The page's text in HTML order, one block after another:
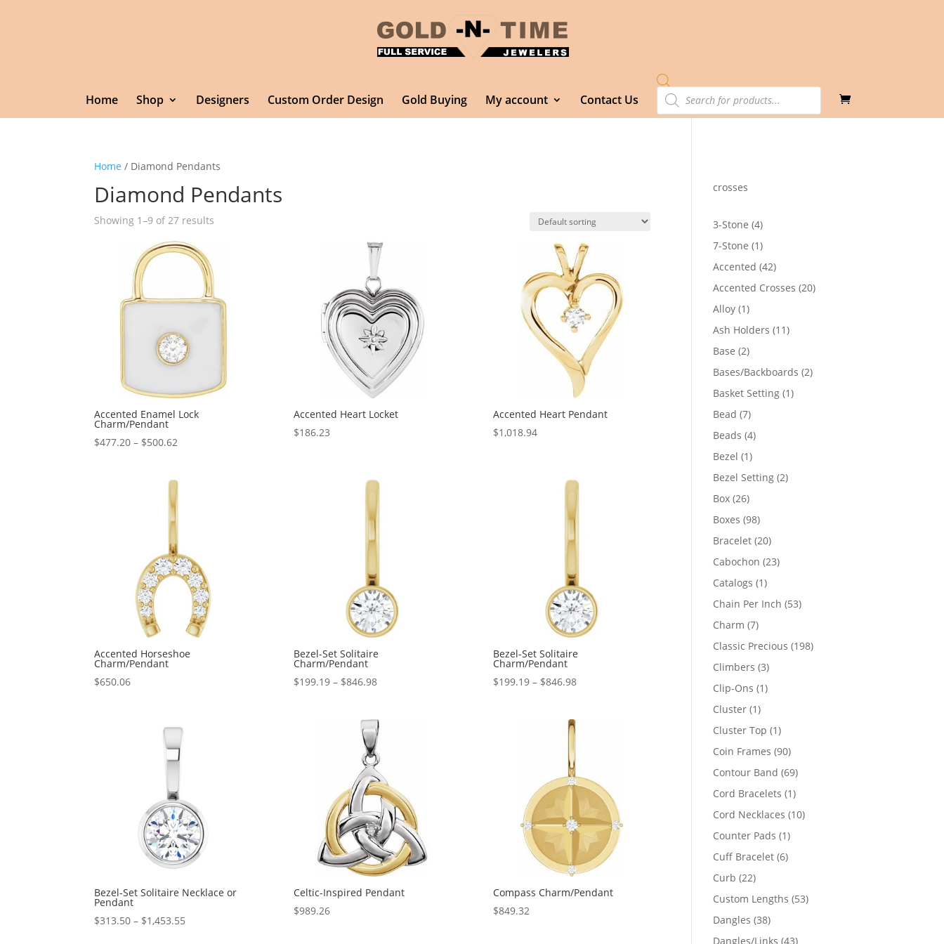
Home Shop Designers Custom Order Design Gold Buying My account Contact Us
Products
search
Home / Diamond Pendants
Diamond Pendants
Showing 1–9 of 27 results
Accented Enamel Lock
Charm/Pendant
$477.20 – $500.62
Accented Heart Locket
$186.23
Accented Heart Pendant
$1,018.94
Accented Horseshoe
Charm/Pendant
$650.06
Bezel-Set Solitaire
Charm/Pendant
$199.19 – $846.98Price
through
$846.98
Bezel-Set Solitaire
Charm/Pendant
$199.19 – $846.98Price
Bezel-Set Solitaire Necklace or
Pendant
$313.50 – $1,453.55
Celtic-Inspired Pendant
$989.26
Compass Charm/Pendant
$849.32
crosses
3-Stone 44
products
7-Stone 11
product
Accented 4242
products
Accented Crosses 2020
Alloy 11
product
Ash Holders 1111
Base 22
products
Bases/Backboards 22
Basket Setting 11
Bead 77
products
Beads 44
Bezel 11
product
Bezel Setting 22
Box 2626
products
Boxes 9898
products
Bracelet 2020
products
Cabochon 2323
Catalogs 11
product
Chain Per Inch 5353
Charm 77
products
Classic Precious 198198
Climbers 33
products
Clip-Ons 11
Cluster 11
product
Cluster Top 11
product
Coin Frames 9090
products
Contour Band 6969
products
Cord Bracelets 11
product
Cord Necklaces 1010
Counter Pads 11
product
Cuff Bracelet 66
Curb 2222
products
Custom Lengths 5353
Dangles 3838
products
Dangles/Links 4343